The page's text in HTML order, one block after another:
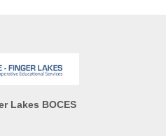
Lakes BOCES